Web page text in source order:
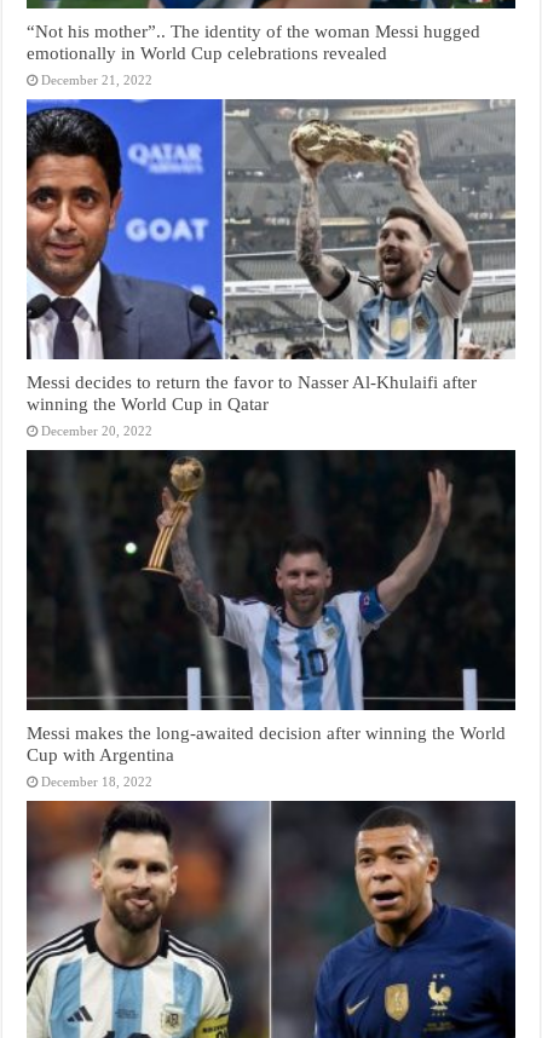
“Not his mother”.. The identity of the woman Messi hugged
emotionally in World Cup celebrations revealed
December 21, 2022
Messi decides to return the favor to Nasser Al-Khulaifi after
winning the World Cup in Qatar
December 20, 2022
Messi makes the long-awaited decision after winning the World
Cup with Argentina
December 18, 2022